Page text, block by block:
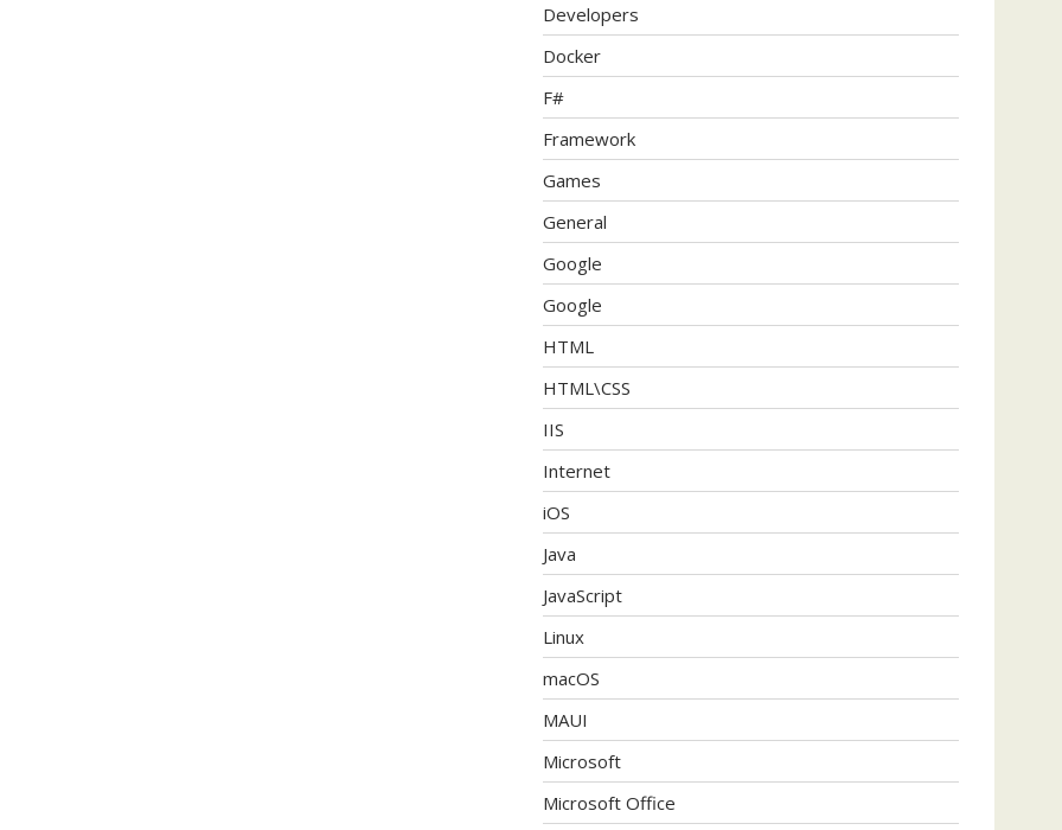
Developers
Docker
F#
Framework
Games
General
Google
Google
HTML
HTML\CSS
IIS
Internet
iOS
Java
JavaScript
Linux
macOS
MAUI
Microsoft
Microsoft Office